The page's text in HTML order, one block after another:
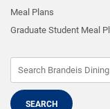
Meal Plans
Graduate Student Meal